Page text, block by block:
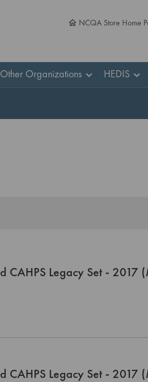
NCQA Store Home
Organizations HEDIS
CAHPS Legacy Set - 2017
CAHPS Legacy Set - 2017